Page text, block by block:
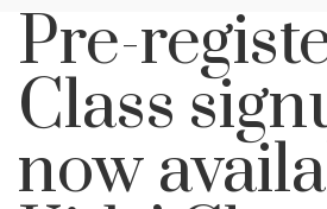
Pre-
Class
now